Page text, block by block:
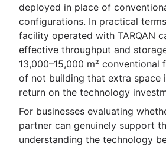
deployed in place of
configurations. In practical
facility operated with TARQAN
effective throughput and
13,000–15,000 m² conventional
of not building that extra space
return on the technology
For businesses evaluating
partner can genuinely support
understanding the technology